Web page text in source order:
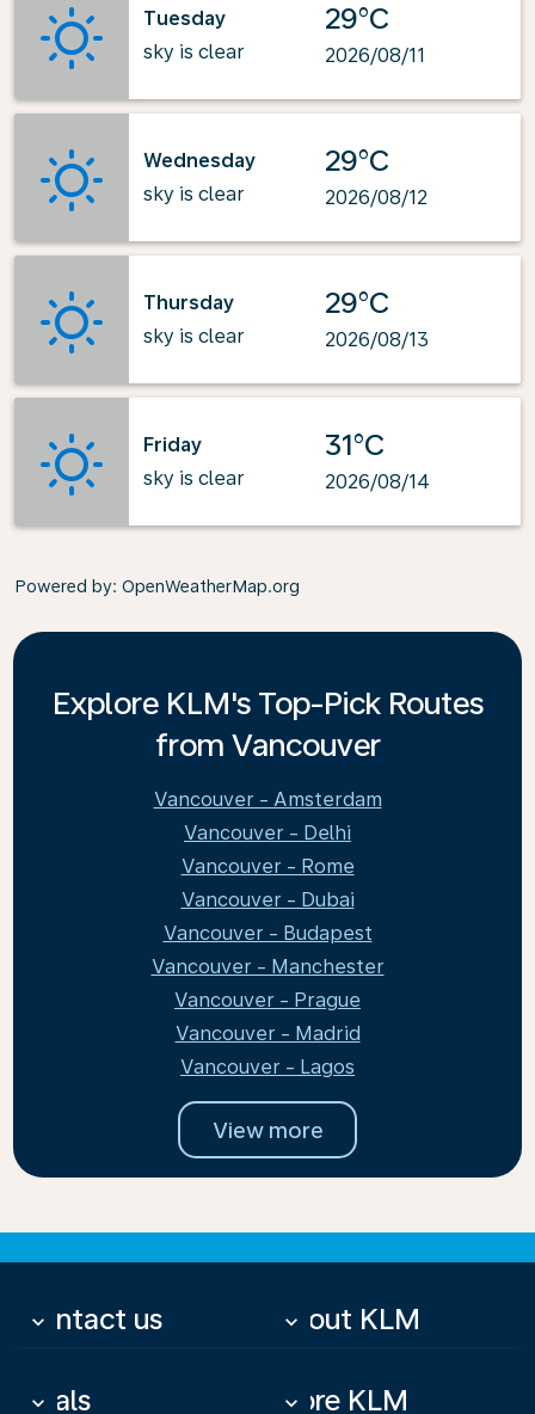
Tuesday
sky is clear
29°C
2026/08/11
Wednesday
sky is clear
29°C
2026/08/12
Thursday
sky is clear
29°C
2026/08/13
Friday
sky is clear
31°C
2026/08/14
Powered by: OpenWeatherMap.org
Explore KLM's Top-Pick Routes
from Vancouver
Vancouver - Amsterdam
Vancouver - Delhi
Vancouver - Rome
Vancouver - Dubai
Vancouver - Budapest
Vancouver - Manchester
Vancouver - Prague
Vancouver - Madrid
Vancouver - Lagos
View more
Contact us
keyboard_arrow_down About KLM
keyboard_arrow_down
Deals
keyboard_arrow_down More KLM
keyboard_arrow_down